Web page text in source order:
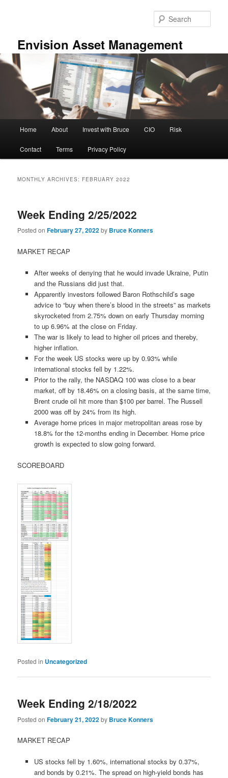
Envision Asset Management
Home About Invest with Bruce CIO Risk
Contact Terms Privacy Policy
MONTHLY ARCHIVES: FEBRUARY 2022
Week Ending 2/25/2022
Posted onFebruary 27, 2022by Bruce Konners
MARKET RECAP
After weeks of denying that he would invade Ukraine, Putin
and the Russians did just that.
Apparently investors followed Baron Rothschild’s sage
advice to “buy when there’s blood in the streets” as markets
skyrocketed from 2.75% down on early Thursday morning
to up 6.96% at the close on Friday.
The war is likely to lead to higher oil prices and thereby,
higher inflation.
For the week US stocks were up by 0.93% while
international stocks fell by 1.22%.
Prior to the rally, the NASDAQ 100 was close to a bear
market, off by 18.46% on a closing basis, at the same time,
Brent crude oil hit more than $100 per barrel. The Russell
2000 was off by 24% from its high.
Average home prices in major metropolitan areas rose by
18.8% for the 12-months ending in December. Home price
growth is expected to slow going forward.
SCOREBOARD
Posted in Uncategorized
Week Ending 2/18/2022
Posted onFebruary 21, 2022by Bruce Konners
MARKET RECAP
US stocks fell by 1.60%, international stocks by 0.37%,
and bonds by 0.21%. The spread on high-yield bonds has